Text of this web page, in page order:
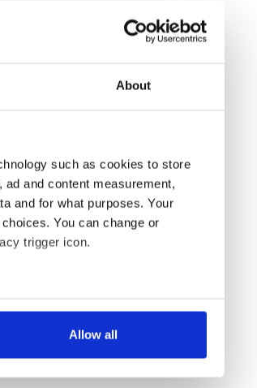
About
such as cookies to store
and content measurement,
and for what purposes. Your
You can change or
trigger icon.
several meters
Allow all